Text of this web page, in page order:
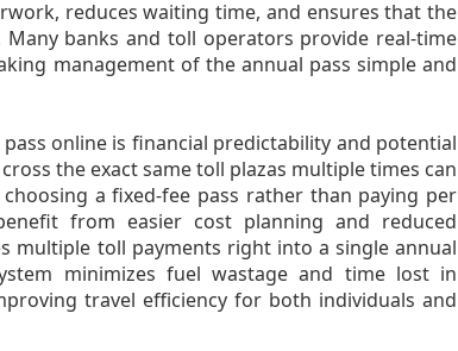
reduces waiting time, and ensures that the
banks and toll operators provide real-time
management of the annual pass simple and
online is financial predictability and potential
the exact same toll plazas multiple times can
a fixed-fee pass rather than paying per
from easier cost planning and reduced
multiple toll payments right into a single annual
minimizes fuel wastage and time lost in
travel efficiency for both individuals and